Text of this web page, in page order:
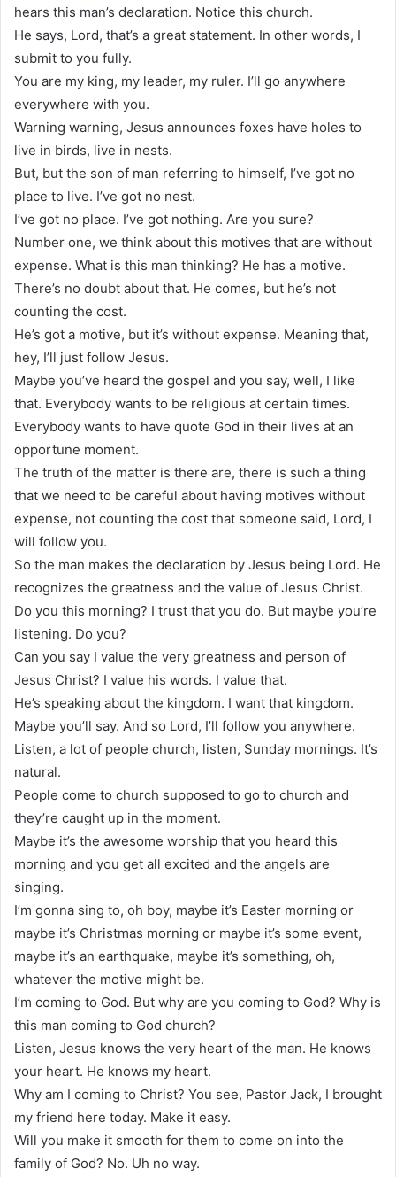
hears this man’s declaration. Notice this church.
He says, Lord, that’s a great statement. In other words, I
submit to you fully.
You are my king, my leader, my ruler. I’ll go anywhere
everywhere with you.
Warning warning, Jesus announces foxes have holes to
live in birds, live in nests.
But, but the son of man referring to himself, I’ve got no
place to live. I’ve got no nest.
I’ve got no place. I’ve got nothing. Are you sure?
Number one, we think about this motives that are without
expense. What is this man thinking? He has a motive.
There’s no doubt about that. He comes, but he’s not
counting the cost.
He’s got a motive, but it’s without expense. Meaning that,
hey, I’ll just follow Jesus.
Maybe you’ve heard the gospel and you say, well, I like
that. Everybody wants to be religious at certain times.
Everybody wants to have quote God in their lives at an
opportune moment.
The truth of the matter is there are, there is such a thing
that we need to be careful about having motives without
expense, not counting the cost that someone said, Lord, I
will follow you.
So the man makes the declaration by Jesus being Lord. He
recognizes the greatness and the value of Jesus Christ.
Do you this morning? I trust that you do. But maybe you’re
listening. Do you?
Can you say I value the very greatness and person of
Jesus Christ? I value his words. I value that.
He’s speaking about the kingdom. I want that kingdom.
Maybe you’ll say. And so Lord, I’ll follow you anywhere.
Listen, a lot of people church, listen, Sunday mornings. It’s
natural.
People come to church supposed to go to church and
they’re caught up in the moment.
Maybe it’s the awesome worship that you heard this
morning and you get all excited and the angels are
singing.
I’m gonna sing to, oh boy, maybe it’s Easter morning or
maybe it’s Christmas morning or maybe it’s some event,
maybe it’s an earthquake, maybe it’s something, oh,
whatever the motive might be.
I’m coming to God. But why are you coming to God? Why is
this man coming to God church?
Listen, Jesus knows the very heart of the man. He knows
your heart. He knows my heart.
Why am I coming to Christ? You see, Pastor Jack, I brought
my friend here today. Make it easy.
Will you make it smooth for them to come on into the
family of God? No. Uh no way.